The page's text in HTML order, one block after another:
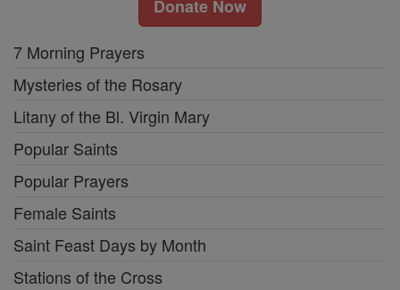
Donate Now
7 Morning Prayers
Mysteries of the Rosary
Litany of the Bl. Virgin Mary
Popular Saints
Popular Prayers
Female Saints
Saint Feast Days by Month
Stations of the Cross